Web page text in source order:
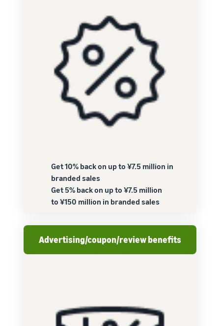
Get 10% back on up to ¥7.5 million in
branded sales
Get 5% back on up to ¥7.5 million
to ¥150 million in branded sales
Advertising/coupon/review benefits